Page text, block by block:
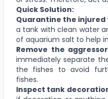
Quick Solution:
Quarantine the injured
a tank with clean water
of aquarium salt to help
Remove the
immediately separate
the fishes to avoid
fishes.
Inspect tank